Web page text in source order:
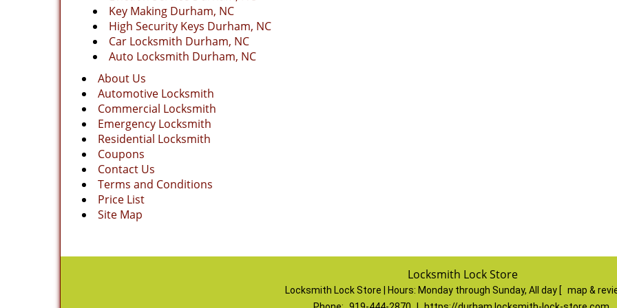
Key Making Durham, NC
High Security Keys Durham, NC
Car Locksmith Durham, NC
Auto Locksmith Durham, NC
About Us
Automotive Locksmith
Commercial Locksmith
Emergency Locksmith
Residential Locksmith
Coupons
Contact Us
Terms and Conditions
Price List
Site Map
Locksmith Lock Store
Locksmith Lock Store | Hours: Monday through Sunday, All day [ map &